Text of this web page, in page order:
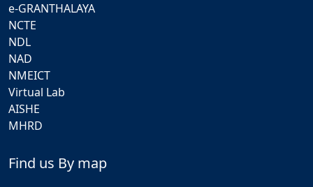
e-GRANTHALAYA
NCTE
NDL
NAD
NMEICT
Virtual Lab
AISHE
MHRD
Find us By map